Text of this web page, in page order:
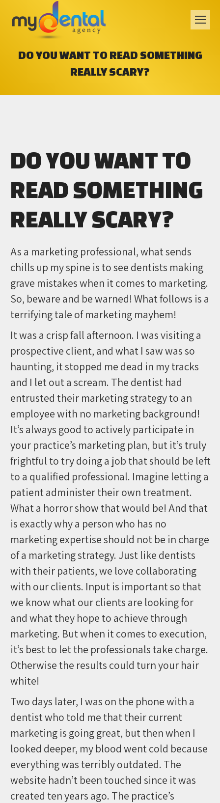
DO YOU WANT TO READ SOMETHING
REALLY SCARY?
DO YOU WANT TO
READ SOMETHING
REALLY SCARY?
As a marketing professional, what sends
chills up my spine is to see dentists making
grave mistakes when it comes to marketing.
So, beware and be warned! What follows is a
terrifying tale of marketing mayhem!
It was a crisp fall afternoon. I was visiting a
prospective client, and what I saw was so
haunting, it stopped me dead in my tracks
and I let out a scream. The dentist had
entrusted their marketing strategy to an
employee with no marketing background!
It’s always good to actively participate in
your practice’s marketing plan, but it’s truly
frightful to try doing a job that should be left
to a qualified professional. Imagine letting a
patient administer their own treatment.
What a horror show that would be! And that
is exactly why a person who has no
marketing expertise should not be in charge
of a marketing strategy. Just like dentists
with their patients, we love collaborating
with our clients. Input is important so that
we know what our clients are looking for
and what they hope to achieve through
marketing. But when it comes to execution,
it’s best to let the professionals take charge.
Otherwise the results could turn your hair
white!
Two days later, I was on the phone with a
dentist who told me that their current
marketing is going great, but then when I
looked deeper, my blood went cold because
everything was terribly outdated. The
website hadn’t been touched since it was
created ten years ago. The practice’s